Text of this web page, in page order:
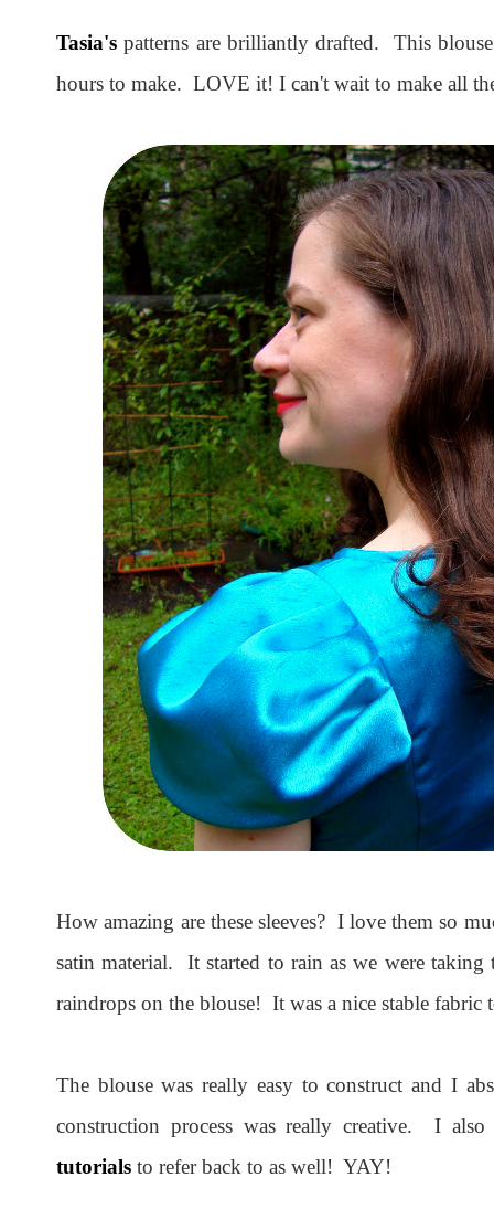
Tasia's patterns are brilliantly drafted. This
hours to make. LOVE it! I can't wait to make all
How amazing are these sleeves? I love them so
satin material. It started to rain as we were taking
raindrops on the blouse! It was a nice stable
The blouse was really easy to construct and I
construction process was really creative. I
tutorials to refer back to as well! YAY!